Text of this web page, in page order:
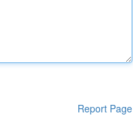
Report Page